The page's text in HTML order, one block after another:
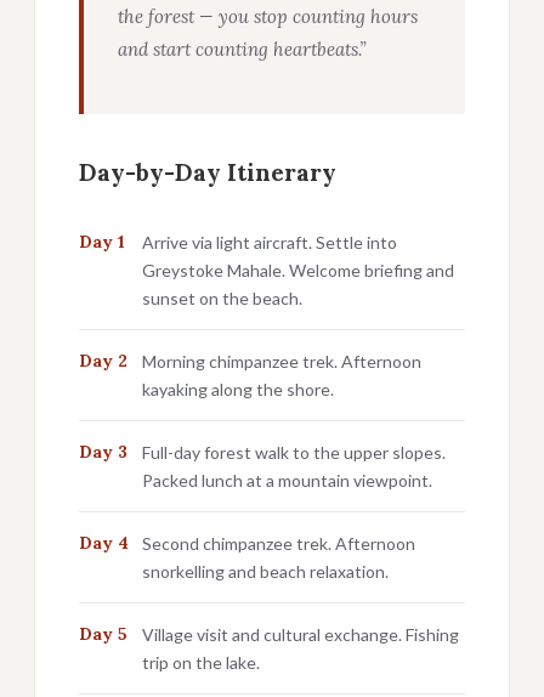
the forest — you stop counting hours
and start counting heartbeats.”
Day-by-Day Itinerary
Day 1
Arrive via light aircraft. Settle into
Greystoke Mahale. Welcome briefing and
sunset on the beach.
Day 2
Morning chimpanzee trek. Afternoon
kayaking along the shore.
Day 3
Full-day forest walk to the upper slopes.
Packed lunch at a mountain viewpoint.
Day 4
Second chimpanzee trek. Afternoon
snorkelling and beach relaxation.
Day 5
Village visit and cultural exchange. Fishing
trip on the lake.